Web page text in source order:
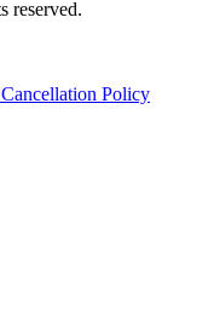
reserved.
Policy